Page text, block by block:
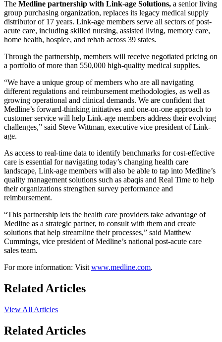
The Medline partnership with Link-age Solutions, a senior living
group purchasing organization, replaces its legacy medical supply
distributor of 17 years. Link-age members serve all sectors of post-
acute care, including skilled nursing, assisted living, memory care,
home health, hospice, and rehab across 39 states.
Through the partnership, members will receive negotiated pricing on
a portfolio of more than 550,000 high-quality medical supplies.
“We have a unique group of members who are all navigating
different regulations and reimbursement methodologies, as well as
growing operational and clinical demands. We are confident that
Medline’s forward-thinking initiatives and one-on-one approach to
customer service will help Link-age members address their evolving
challenges,” said Steve Wittman, executive vice president of Link-
age.
As access to real-time data to identify benchmarks for cost-effective
care is essential for navigating today’s changing health care
landscape, Link-age members will also be able to tap into Medline’s
quality management solutions such as abaqis and Real Time to help
their organizations strengthen survey performance and
reimbursement.
“This partnership lets the health care providers take advantage of
Medline as a strategic partner, to consult with them and create
solutions that help streamline their processes,” said Matthew
Cummings, vice president of Medline’s national post-acute care
sales team.
For more information: Visit www.medline.com.
Related Articles
View All Articles
Related Articles